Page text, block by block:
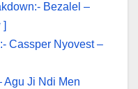
Bezalel –
]
Cassper Nyovest –
Agu Ji Ndi Men